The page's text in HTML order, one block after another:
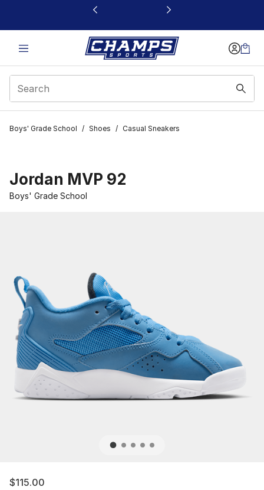
This link will open in a new window
Boys' Grade School / Shoes / Casual Sneakers
Jordan MVP 92
Boys' Grade School
$115.00